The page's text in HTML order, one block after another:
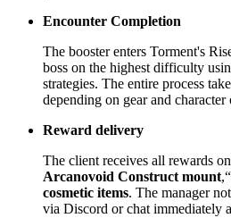
Encounter Completion
The booster enters Torment's
boss on the highest difficulty
strategies. The entire process
depending on gear and character
Reward delivery
The client receives all rewards
Arcanovoid Construct mount,“
cosmetic items. The manager
via Discord or chat immediately